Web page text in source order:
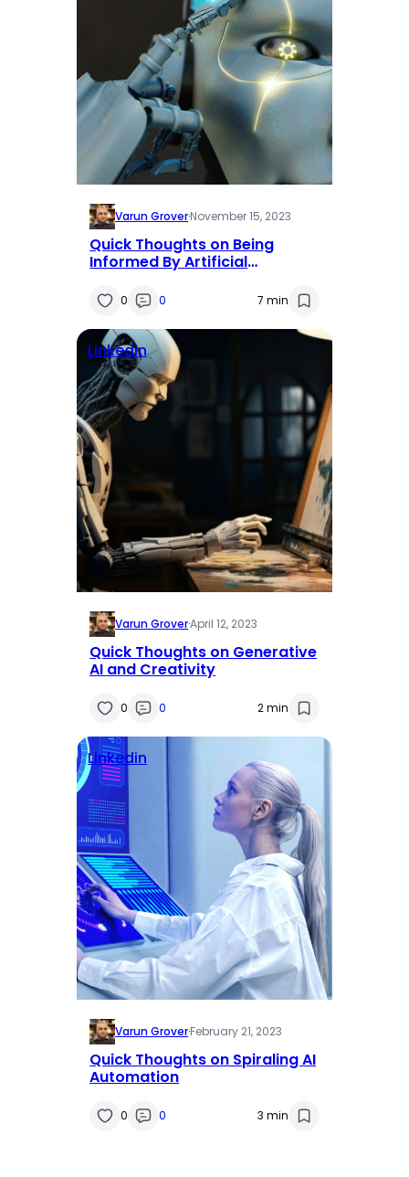
Varun Grover·November 15, 2023
Quick Thoughts on Being
Informed By Artificial
0 0 7 min
Linkedin
Varun Grover·April 12, 2023
Quick Thoughts on Generative
AI and Creativity
0 0 2 min
Linkedin
Varun Grover·February 21, 2023
Quick Thoughts on Spiraling AI
Automation
0 0 3 min